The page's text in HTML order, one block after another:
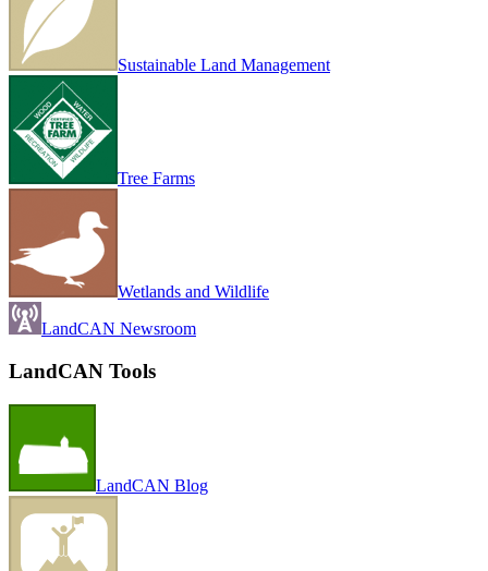
Sustainable Land Management
Tree Farms
Wetlands and Wildlife
LandCAN Newsroom
LandCAN Tools
LandCAN Blog